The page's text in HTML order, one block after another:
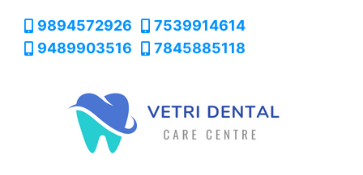
9894572926
7539914614
9489903516
7845885118